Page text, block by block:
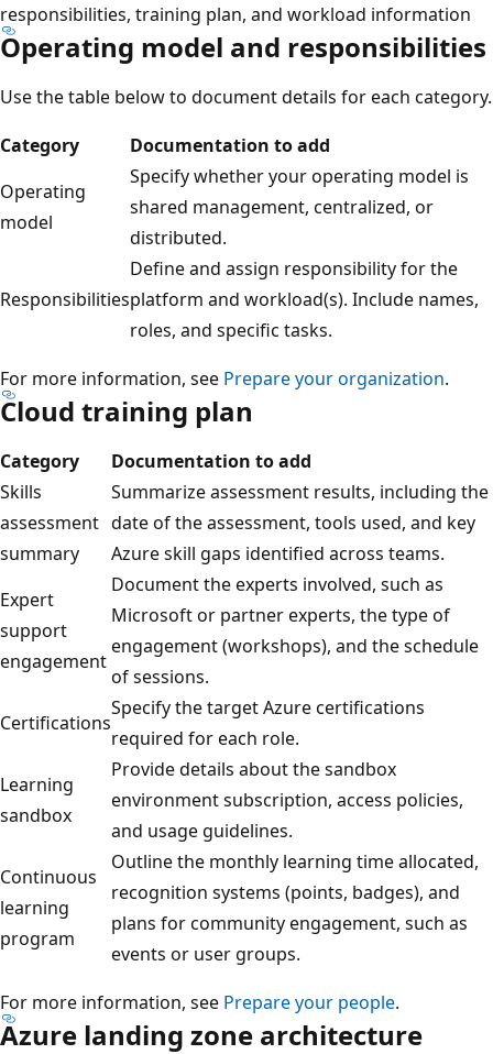
responsibilities, training plan, and workload information
Operating model and responsibilities
Use the table below to document details for each category.
Category
Documentation to add
Operating
model
Specify whether your operating model is
shared management, centralized, or
distributed.
Responsibilities
Define and assign responsibility for the
platform and workload(s). Include names,
roles, and specific tasks.
For more information, see Prepare your organization.
Cloud training plan
Category
Documentation to add
Skills
assessment
summary
Summarize assessment results, including the
date of the assessment, tools used, and key
Azure skill gaps identified across teams.
Expert
support
engagement
Document the experts involved, such as
Microsoft or partner experts, the type of
engagement (workshops), and the schedule
of sessions.
Certifications
Specify the target Azure certifications
required for each role.
Learning
sandbox
Provide details about the sandbox
environment subscription, access policies,
and usage guidelines.
Continuous
learning
program
Outline the monthly learning time allocated,
recognition systems (points, badges), and
plans for community engagement, such as
events or user groups.
For more information, see Prepare your people.
Azure landing zone architecture